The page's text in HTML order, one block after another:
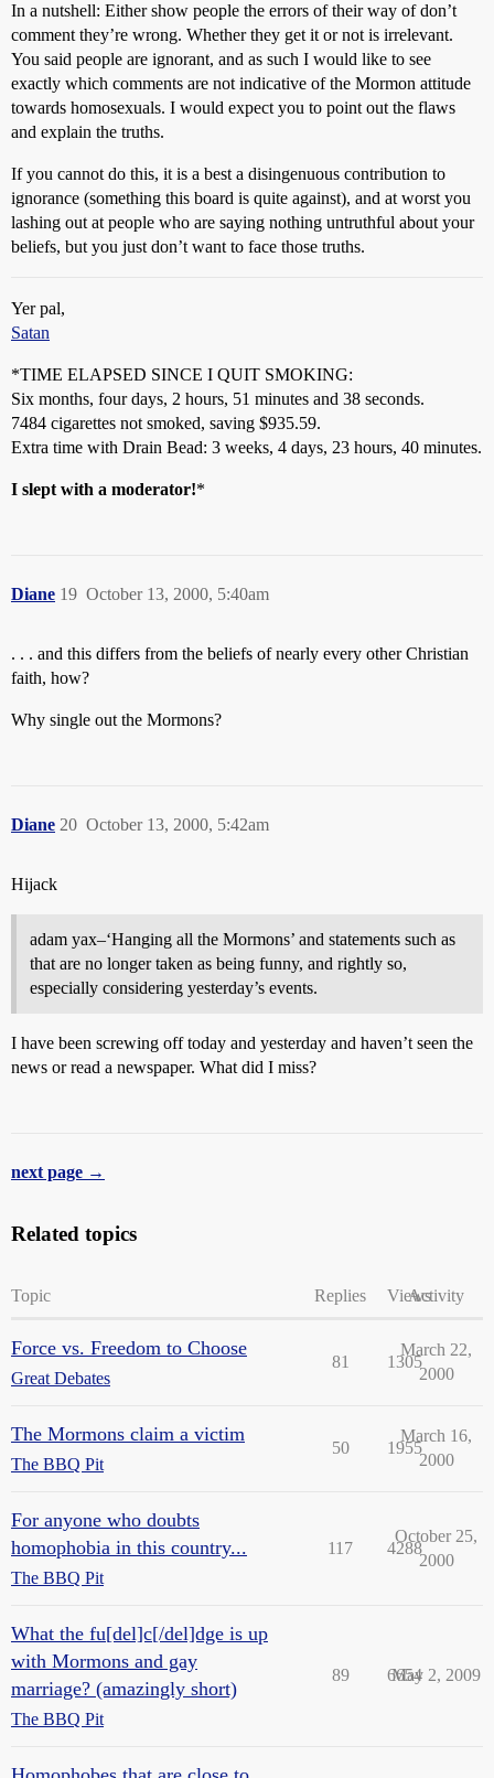
In a nutshell: Either show people the errors of their way of don’t
comment they’re wrong. Whether they get it or not is irrelevant.
You said people are ignorant, and as such I would like to see
exactly which comments are not indicative of the Mormon attitude
towards homosexuals. I would expect you to point out the flaws
and explain the truths.
If you cannot do this, it is a best a disingenuous contribution to
ignorance (something this board is quite against), and at worst you
lashing out at people who are saying nothing untruthful about your
beliefs, but you just don’t want to face those truths.
Yer pal,
Satan
*TIME ELAPSED SINCE I QUIT SMOKING:
Six months, four days, 2 hours, 51 minutes and 38 seconds.
7484 cigarettes not smoked, saving $935.59.
Extra time with Drain Bead: 3 weeks, 4 days, 23 hours, 40 minutes.
I slept with a moderator!*
Diane October 13, 2000, 5:40am
19
. . . and this differs from the beliefs of nearly every other Christian
faith, how?
Why single out the Mormons?
Diane October 13, 2000, 5:42am
20
Hijack
adam yax–‘Hanging all the Mormons’ and statements such as
that are no longer taken as being funny, and rightly so,
especially considering yesterday’s events.
I have been screwing off today and yesterday and haven’t seen the
news or read a newspaper. What did I miss?
next page →
Related topics
Topic Replies ViewsActivity
Force vs. Freedom to Choose
Great Debates
81 1305
March 22,
2000
The Mormons claim a victim
The BBQ Pit
50 1955
March 16,
2000
For anyone who doubts
homophobia in this country...
The BBQ Pit
117 4288
October 25,
2000
What the fu[del]c[/del]dge is up
with Mormons and gay
marriage? (amazingly short)
The BBQ Pit
89 6654
May 2, 2009